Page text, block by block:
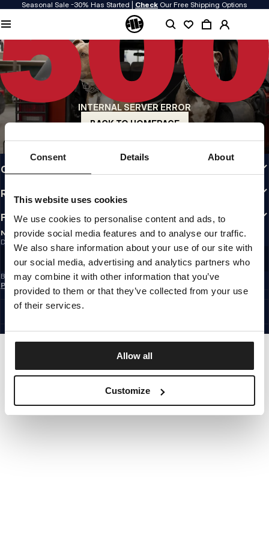
Consent Details About
This website uses cookies
We use cookies to personalise content and ads, to
provide social media features and to analyse our traffic.
We also share information about your use of our site with
our social media, advertising and analytics partners who
may combine it with other information that you’ve
provided to them or that they’ve collected from your use
of their services.
Allow all
Customize
Seasonal Sale -30% Has Started | Check Our Free Shipping Options
INTERNAL SERVER ERROR
BACK TO HOMEPAGE
QUALITY IS OUR PRIORITY
We make our clothing with passion. We don't compromise on durability, longevity
of materials, or attention to detail.
US ORIGIN
Our roots go back to early 90s San Diego. Our style is raw, authentic, and
uncompromising.
A BRAND WITH CHARACTER
Our collections are chosen by athletes, fighters, and stubborn individuals.
INFO
CUSTOMER AREA
REGULATIONS
FOLLOW US
NEWSLETTER
Do you want to receive information about the latest promotions and news?
Email address
SIGN UP
By subscribing to the newsletter, you confirm that you have read the
Policy
EUROPE
©1997 - 2026 PITBULL ALL RIGHTS RESERVED.
GO UP